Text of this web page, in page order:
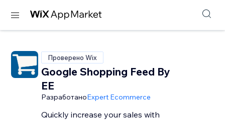
Проверено Wix
Google Shopping Feed By
EE
РазработаноExpert Ecommerce
Quickly increase your sales with